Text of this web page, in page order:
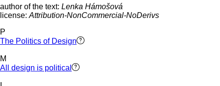
author of the text: Lenka Hámošová
license: Attribution-NonCommercial-NoDerivs
P
The Politics of Design
M
All design is political